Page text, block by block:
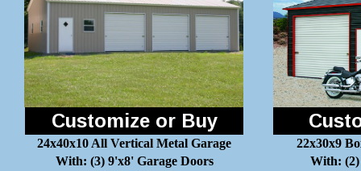
Customize or Buy
24x40x10 All Vertical Metal Garage
With: (3) 9'x8' Garage Doors
22x30x9
With: (2)